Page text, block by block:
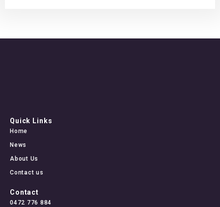
Quick Links
Home
News
About Us
Contact us
Contact
0472 776 884